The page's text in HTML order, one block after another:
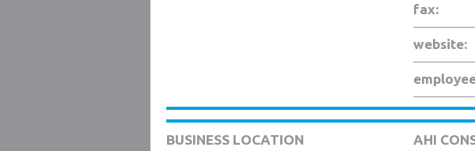
fax:
website:
BUSINESS LOCATION AHI